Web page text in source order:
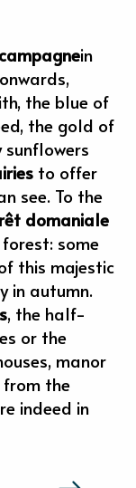
campagnein
the blue of
the gold of
to offer
see. To the
domaniale
forest: some
this majestic
in autumn.
, the half-
or the
manor
the
indeed in